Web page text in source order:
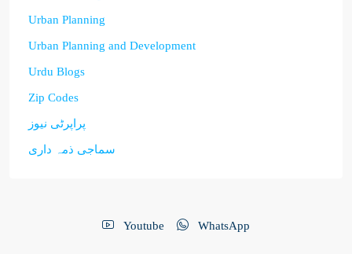
Urban Planning
Urban Planning and Development
Urdu Blogs
Zip Codes
پراپرٹی نیوز
سماجی ذمہ داری
Youtube WhatsApp